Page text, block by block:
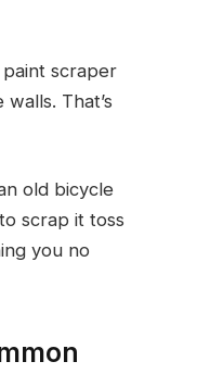
paint scraper
That’s
old bicycle
scrap it toss
you no